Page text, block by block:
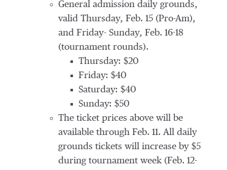
General admission daily grounds,
valid Thursday, Feb. 15 (Pro-Am),
and Friday- Sunday, Feb. 16-18
(tournament rounds).
Thursday: $20
Friday: $40
Saturday: $40
Sunday: $50
The ticket prices above will be
available through Feb. 11. All daily
grounds tickets will increase by $5
during tournament week (Feb. 12-